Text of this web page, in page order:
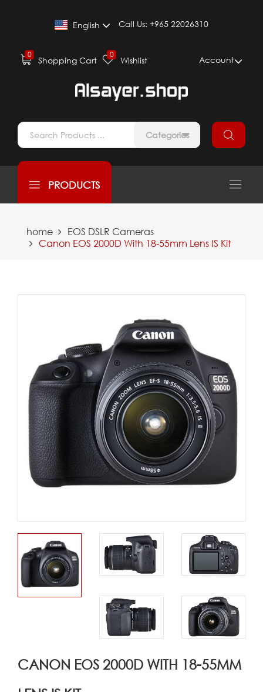
English Call Us: +965 22026310
0
Shopping Cart
0
Wishlist Account
Categories
PRODUCTS
home
EOS DSLR Cameras
Canon EOS 2000D With 18-55mm Lens IS Kit
CANON EOS 2000D WITH 18-55MM